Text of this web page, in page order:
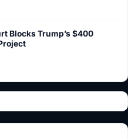
Blocks Trump’s $400